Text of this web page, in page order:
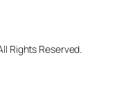
Rights Reserved.